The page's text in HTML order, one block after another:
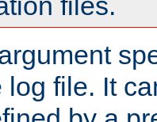
log file. It